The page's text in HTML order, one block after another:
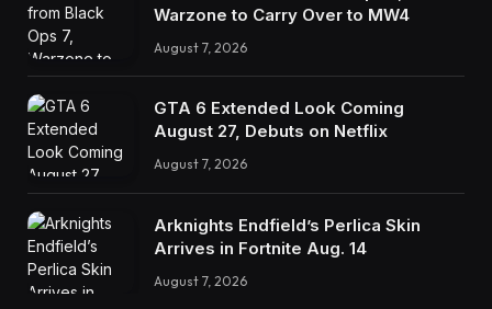
Warzone to Carry Over to MW4
August 7, 2026
GTA 6 Extended Look Coming
August 27, Debuts on Netflix
August 7, 2026
Arknights Endfield’s Perlica Skin
Arrives in Fortnite Aug. 14
August 7, 2026